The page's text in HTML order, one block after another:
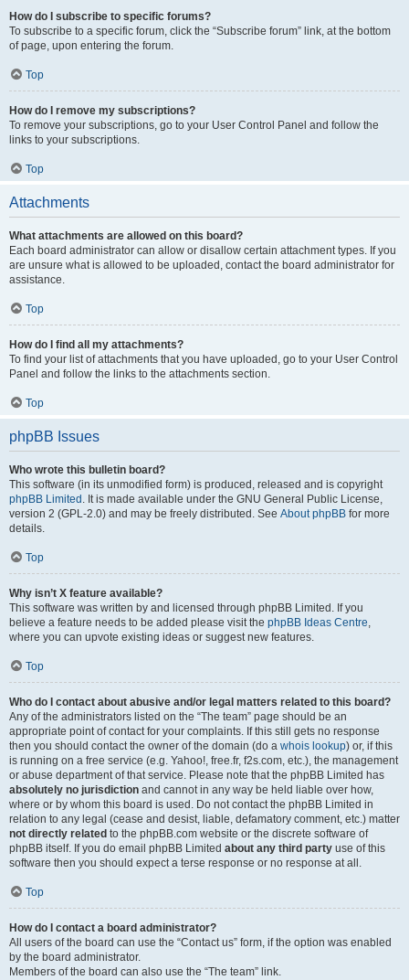
How do I subscribe to specific forums?
To subscribe to a specific forum, click the “Subscribe forum” link, at the bottom
of page, upon entering the forum.
Top
How do I remove my subscriptions?
To remove your subscriptions, go to your User Control Panel and follow the
links to your subscriptions.
Top
Attachments
What attachments are allowed on this board?
Each board administrator can allow or disallow certain attachment types. If you
are unsure what is allowed to be uploaded, contact the board administrator for
assistance.
Top
How do I find all my attachments?
To find your list of attachments that you have uploaded, go to your User Control
Panel and follow the links to the attachments section.
Top
phpBB Issues
Who wrote this bulletin board?
This software (in its unmodified form) is produced, released and is copyright
phpBB Limited . It is made available under the GNU General Public License,
version 2 (GPL-2.0) and may be freely distributed. See About phpBB for more
details.
Top
Why isn’t X feature available?
This software was written by and licensed through phpBB Limited. If you
believe a feature needs to be added please visit the phpBB Ideas Centre,
where you can upvote existing ideas or suggest new features.
Top
Who do I contact about abusive and/or legal matters related to this board?
Any of the administrators listed on the “The team” page should be an
appropriate point of contact for your complaints. If this still gets no response
then you should contact the owner of the domain (do a whois lookup) or, if this
is running on a free service (e.g. Yahoo!, free.fr, f2s.com, etc.), the management
or abuse department of that service. Please note that the phpBB Limited has
absolutely no jurisdiction and cannot in any way be held liable over how,
where or by whom this board is used. Do not contact the phpBB Limited in
relation to any legal (cease and desist, liable, defamatory comment, etc.) matter
not directly related to the phpBB.com website or the discrete software of
phpBB itself. If you do email phpBB Limited about any third party use of this
software then you should expect a terse response or no response at all.
Top
How do I contact a board administrator?
All users of the board can use the “Contact us” form, if the option was enabled
by the board administrator.
Members of the board can also use the “The team” link.